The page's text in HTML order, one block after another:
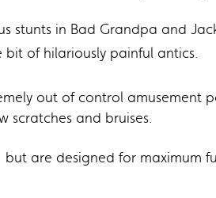
stunts in Bad Grandpa and
of hilariously painful antics.
out of control amusement
scratches and bruises.
are designed for maximum